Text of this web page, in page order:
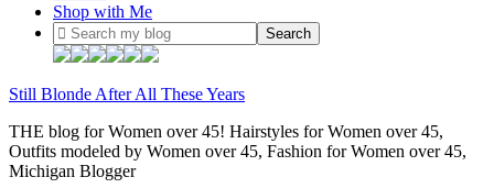
Shop with Me
Still Blonde After All These Years
THE blog for Women over 45! Hairstyles for Women over 45,
Outfits modeled by Women over 45, Fashion for Women over 45,
Michigan Blogger